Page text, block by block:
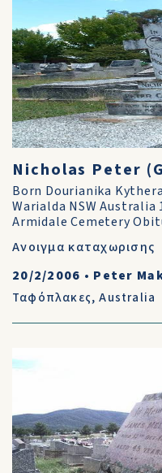
Nicholas Peter
Born Dourianika
Warialda NSW Australia
Armidale Cemetery
Ανοιγμα καταχωρισης
20/2/2006 • Peter
Ταφόπλακες,Australia